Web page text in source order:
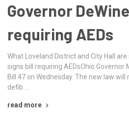
Governor
requiring AEDs
What Loveland District and City Hall are
signs bill requiring AEDsOhio Governor
Bill 47 on Wednesday. The new law
defib …
read more